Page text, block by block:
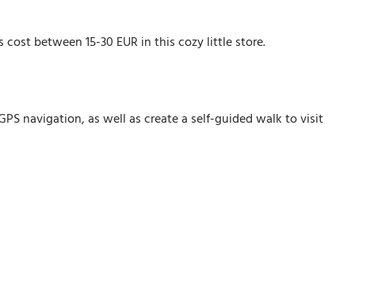
between 15-30 EUR in this cozy little store.
navigation, as well as create a self-guided walk to visit